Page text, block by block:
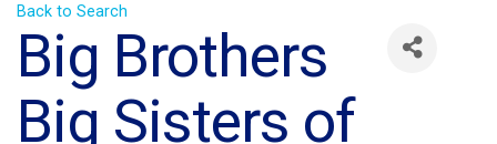
Back to Search
Big Brothers
Big Sisters of